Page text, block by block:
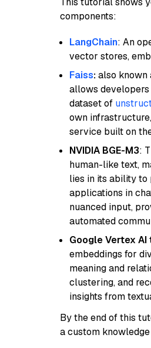
components:
LangChain: An
vector stores,
Faiss:also known
allows
dataset of
own
service built on
NVIDIA BGE-M3:
human-like text,
lies in its ability to
applications in
nuanced input,
automated
Google Vertex
embeddings for
meaning and
clustering, and
insights from
By the end of this
a custom